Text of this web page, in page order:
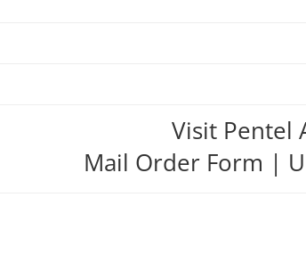
Visit Pentel
Mail Order Form |